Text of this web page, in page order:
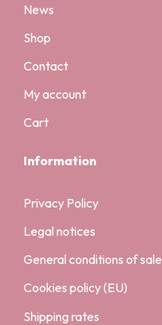
News
Shop
Contact
My account
Cart
Information
Privacy Policy
Legal notices
General conditions of sale
Cookies policy (EU)
Shipping rates